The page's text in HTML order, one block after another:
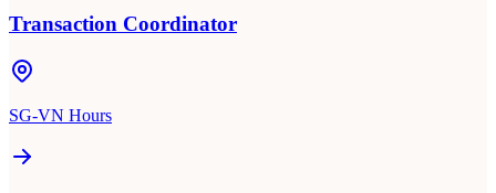
Transaction Coordinator
SG-VN Hours